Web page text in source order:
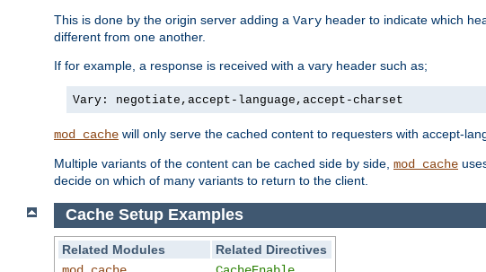
This is done by the origin server adding a Vary header to indicate which
different from one another.
If for example, a response is received with a vary header such as;
Vary: negotiate,accept-language,accept-charset
mod_cache will only serve the cached content to requesters with accept-
Multiple variants of the content can be cached side by side, mod_cache
decide on which of many variants to return to the client.
Cache Setup Examples
Related Modules
Related Directives